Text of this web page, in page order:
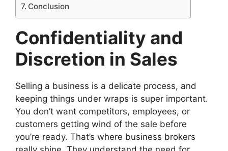
Conclusion
Confidentiality and
Discretion in Sales
Selling a business is a delicate process, and
keeping things under wraps is super important.
You don’t want competitors, employees, or
customers getting wind of the sale before
you’re ready. That’s where business brokers